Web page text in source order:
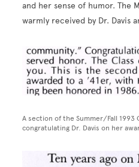
and her sense of humor. The
warmly received by Dr. Davis
Image
A section of the Summer/Fall 1993
congratulating Dr. Davis on her
Image